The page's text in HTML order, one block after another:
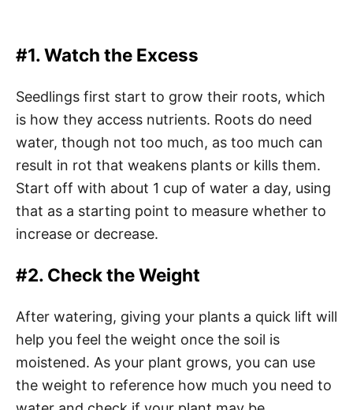
#1. Watch the Excess
Seedlings first start to grow their roots, which
is how they access nutrients. Roots do need
water, though not too much, as too much can
result in rot that weakens plants or kills them.
Start off with about 1 cup of water a day, using
that as a starting point to measure whether to
increase or decrease.
#2. Check the Weight
After watering, giving your plants a quick lift will
help you feel the weight once the soil is
moistened. As your plant grows, you can use
the weight to reference how much you need to